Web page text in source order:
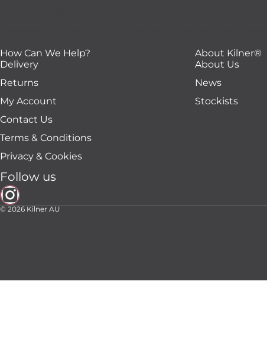
How Can We Help?
Delivery
Returns
My Account
Contact Us
Terms & Conditions
Privacy & Cookies
About Kilner®
About Us
News
Stockists
Follow us
© 2026 Kilner AU